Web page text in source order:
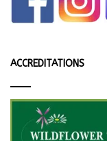
ACCREDITATIONS